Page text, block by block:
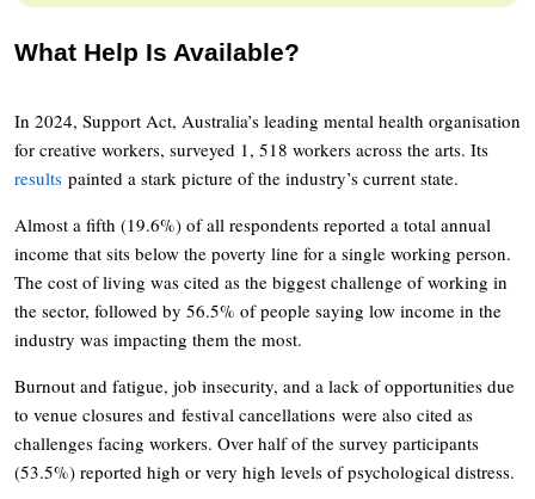
What Help Is Available?
In 2024, Support Act, Australia’s leading mental health organisation
for creative workers, surveyed 1, 518 workers across the arts. Its
results painted a stark picture of the industry’s current state.
Almost a fifth (19.6%) of all respondents reported a total annual
income that sits below the poverty line for a single working person.
The cost of living was cited as the biggest challenge of working in
the sector, followed by 56.5% of people saying low income in the
industry was impacting them the most.
Burnout and fatigue, job insecurity, and a lack of opportunities due
to venue closures and festival cancellations were also cited as
challenges facing workers. Over half of the survey participants
(53.5%) reported high or very high levels of psychological distress.